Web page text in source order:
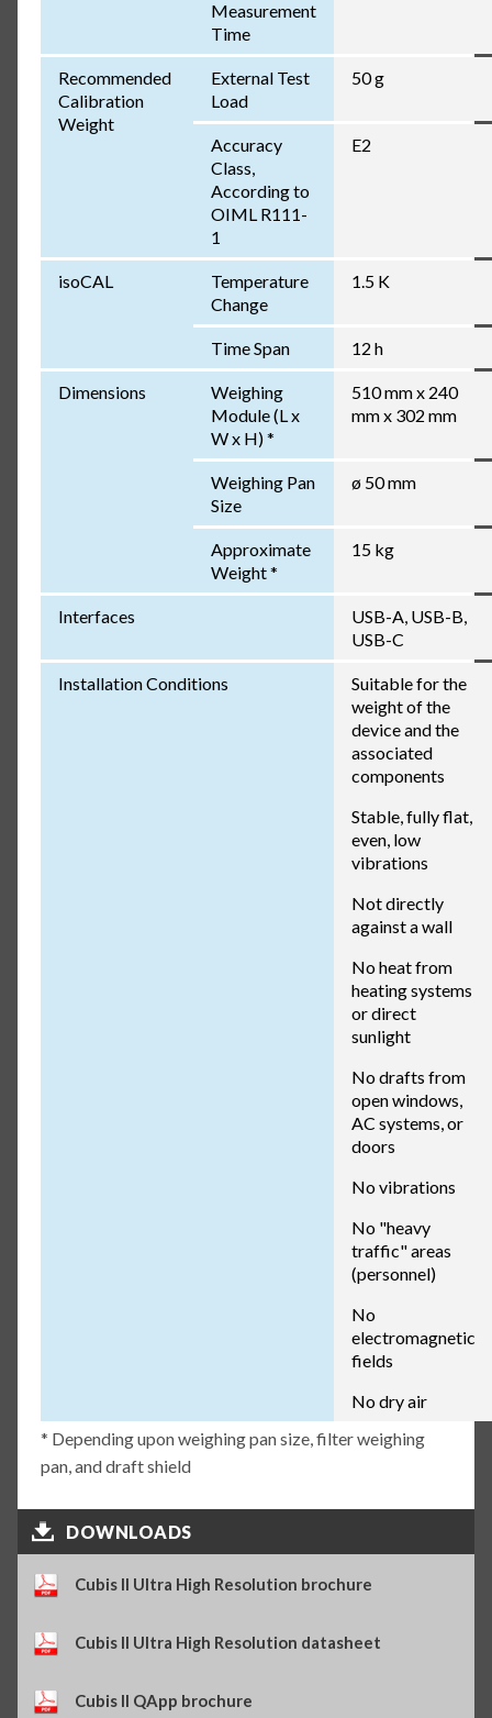
Measurement
Time
Recommended
Calibration
Weight
External Test
Load
50 g
Accuracy
Class,
According to
OIML R111-
1
E2
isoCAL
Temperature
Change
1.5 K
Time Span 12 h
Dimensions
Weighing
Module (L x
W x H) *
510 mm x 240
mm x 302 mm
Weighing Pan
Size
ø 50 mm
Approximate
Weight *
15 kg
Interfaces
USB-A, USB-B,
USB-C
Installation Conditions
Suitable for the
weight of the
device and the
associated
components
Stable, fully flat,
even, low
vibrations
Not directly
against a wall
No heat from
heating systems
or direct
sunlight
No drafts from
open windows,
AC systems, or
doors
No vibrations
No "heavy
traffic" areas
(personnel)
No
electromagnetic
fields
No dry air
* Depending upon weighing pan size, filter weighing
pan, and draft shield
DOWNLOADS
Cubis II Ultra High Resolution brochure
Cubis II Ultra High Resolution datasheet
Cubis II QApp brochure